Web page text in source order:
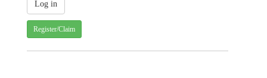
Register/Claim